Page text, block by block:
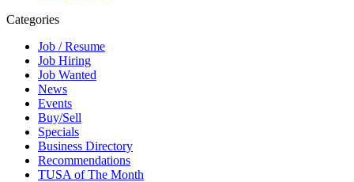
Categories
Job / Resume
Job Hiring
Job Wanted
News
Events
Buy/Sell
Specials
Business Directory
Recommendations
TUSA of The Month